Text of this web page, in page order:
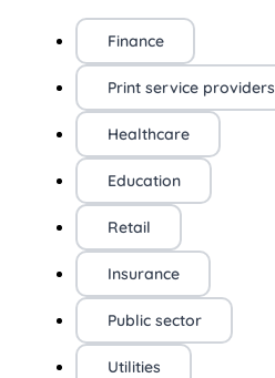
Finance
Print service providers
Healthcare
Education
Retail
Insurance
Public sector
Utilities